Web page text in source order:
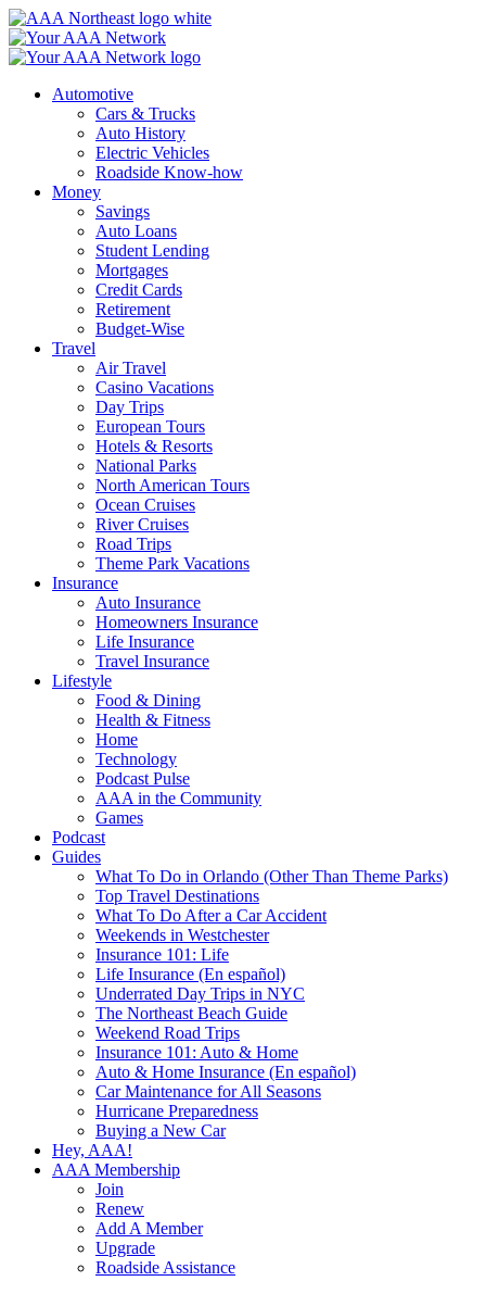
Skip
to
content
Automotive
Cars & Trucks
Auto History
Electric Vehicles
Roadside Know-how
Money
Savings
Auto Loans
Student Lending
Mortgages
Credit Cards
Retirement
Budget-Wise
Travel
Air Travel
Casino Vacations
Day Trips
European Tours
Hotels & Resorts
National Parks
North American Tours
Ocean Cruises
River Cruises
Road Trips
Theme Park Vacations
Insurance
Auto Insurance
Homeowners Insurance
Life Insurance
Travel Insurance
Lifestyle
Food & Dining
Health & Fitness
Home
Technology
Podcast Pulse
AAA in the Community
Games
Podcast
Guides
What To Do in Orlando (Other Than Theme Parks)
Top Travel Destinations
What To Do After a Car Accident
Weekends in Westchester
Insurance 101: Life
Life Insurance (En español)
Underrated Day Trips in NYC
The Northeast Beach Guide
Weekend Road Trips
Insurance 101: Auto & Home
Auto & Home Insurance (En español)
Car Maintenance for All Seasons
Hurricane Preparedness
Buying a New Car
Hey, AAA!
AAA Membership
Join
Renew
Add A Member
Upgrade
Roadside Assistance